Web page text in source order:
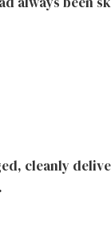
cleanly